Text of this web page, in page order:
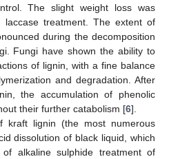
The slight weight loss was
laccase treatment. The extent of
during the decomposition
Fungi have shown the ability to
of lignin, with a fine balance
and degradation. After
the accumulation of phenolic
their further catabolism [6].
kraft lignin (the most numerous
dissolution of black liquid, which
alkaline sulphide treatment of